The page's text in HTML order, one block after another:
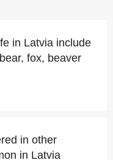
in Latvia include
fox, beaver
in other
in Latvia